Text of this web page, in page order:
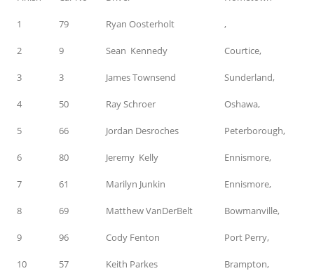
1 79 Ryan Oosterholt ,
2 9 Sean Kennedy Courtice,
3 3 James Townsend Sunderland,
4 50 Ray Schroer Oshawa,
5 66 Jordan Desroches Peterborough,
6 80 Jeremy Kelly Ennismore,
7 61 Marilyn Junkin Ennismore,
8 69 Matthew VanDerBelt Bowmanville,
9 96 Cody Fenton Port Perry,
10 57 Keith Parkes Brampton,